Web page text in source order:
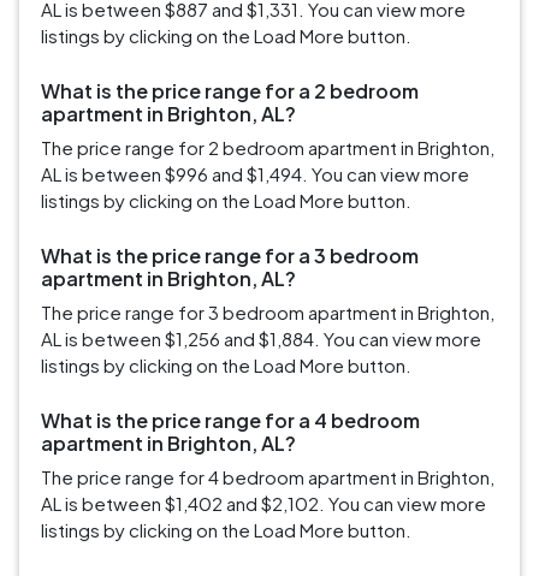
AL is between $887 and $1,331. You can view more
listings by clicking on the Load More button.
What is the price range for a 2 bedroom
apartment in Brighton, AL?
The price range for 2 bedroom apartment in Brighton,
AL is between $996 and $1,494. You can view more
listings by clicking on the Load More button.
What is the price range for a 3 bedroom
apartment in Brighton, AL?
The price range for 3 bedroom apartment in Brighton,
AL is between $1,256 and $1,884. You can view more
listings by clicking on the Load More button.
What is the price range for a 4 bedroom
apartment in Brighton, AL?
The price range for 4 bedroom apartment in Brighton,
AL is between $1,402 and $2,102. You can view more
listings by clicking on the Load More button.